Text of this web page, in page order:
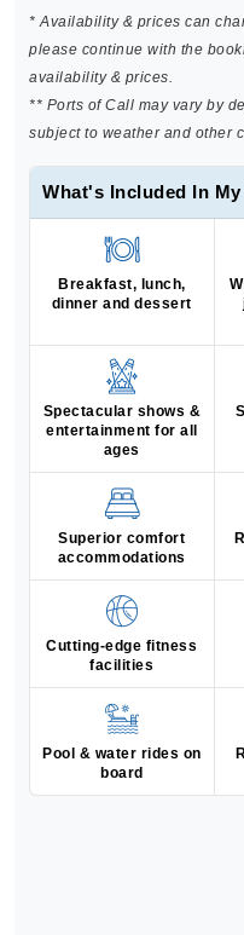
* Availability & prices can
please continue with the
availability & prices.
** Ports of Call may vary by
subject to weather and other
What's Included In
Breakfast, lunch,
dinner and dessert
Spectacular shows &
entertainment for all
ages
Superior comfort
accommodations
Cutting-edge fitness
facilities
Pool & water rides on
board